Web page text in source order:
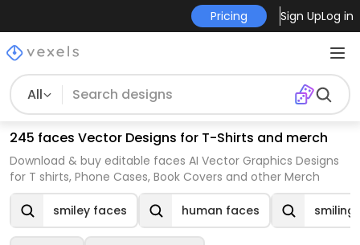
Pricing Sign UpLog in
All
245 faces Vector Designs for T-Shirts and merch
Download & buy editable faces AI Vector Graphics Designs
for T shirts, Phone Cases, Book Covers and other Merch
smiley faces human faces smiling